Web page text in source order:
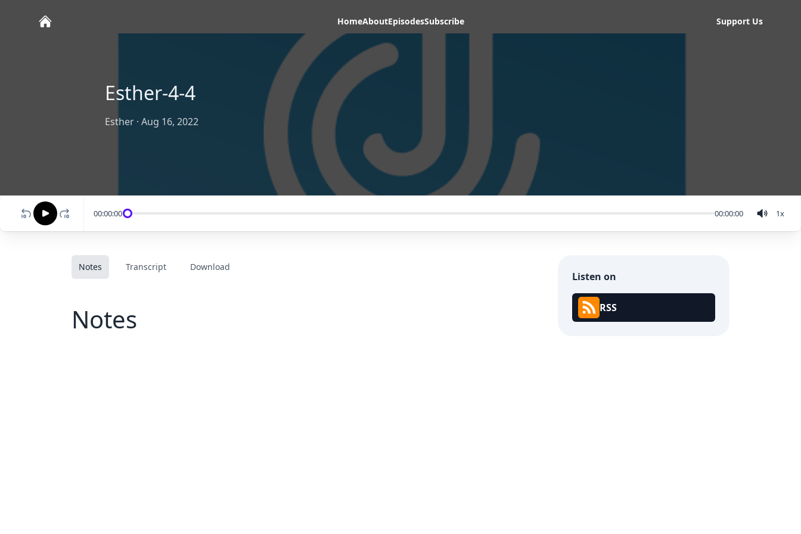
HomeAboutEpisodesSubscribe Support Us
Esther-4-4
Esther · Aug 16, 2022
00:00:00 00:00:00 1x
Notes Transcript Download
Notes
Listen on
RSS